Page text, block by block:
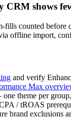
shows
fills counted
offline import,
and verify
Max
theme per
/ tROAS
brand exclusions